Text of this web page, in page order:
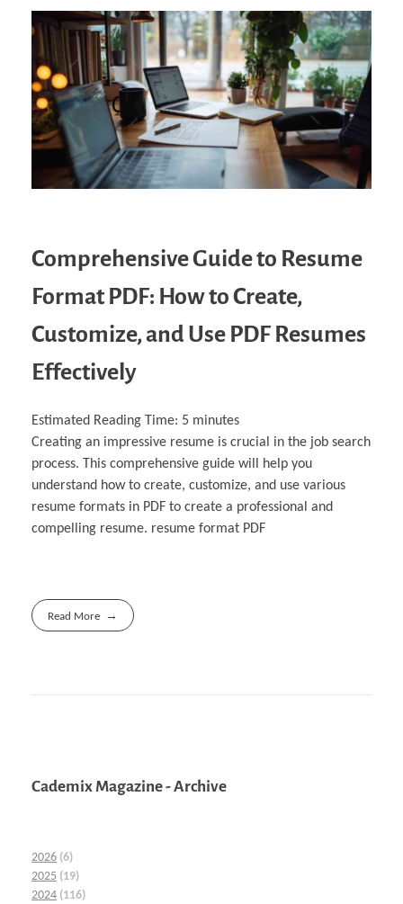
Comprehensive Guide to Resume
Format PDF: How to Create,
Customize, and Use PDF Resumes
Effectively
Estimated Reading Time: 5 minutes
Creating an impressive resume is crucial in the job search
process. This comprehensive guide will help you
understand how to create, customize, and use various
resume formats in PDF to create a professional and
compelling resume. resume format PDF
Read More
Cademix Magazine - Archive
2026 (6)
2025 (19)
2024 (116)